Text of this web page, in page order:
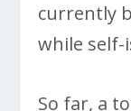
currently
while self-
So far, a